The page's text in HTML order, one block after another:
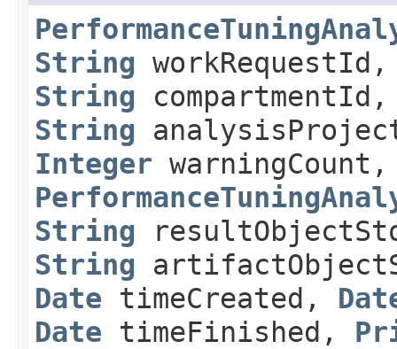
String workRequestId,
String compartmentId,
String
Integer warningCount,
String
String
Date timeCreated,
Date timeFinished,